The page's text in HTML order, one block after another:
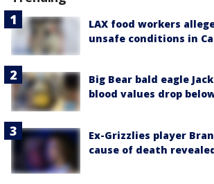
LAX food workers
unsafe conditions in
Big Bear bald eagle
blood values drop
Ex-Grizzlies player
cause of death